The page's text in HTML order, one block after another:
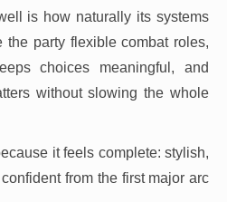
is how naturally its systems
the party flexible combat roles,
choices meaningful, and
without slowing the whole
it feels complete: stylish,
from the first major arc